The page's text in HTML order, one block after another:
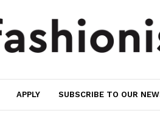
APPLY SUBSCRIBE TO OUR